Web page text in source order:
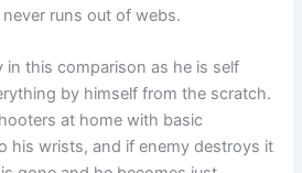
runs out of webs.
in this comparison as he is self
by himself from the scratch.
at home with basic
his wrists, and if enemy destroys it